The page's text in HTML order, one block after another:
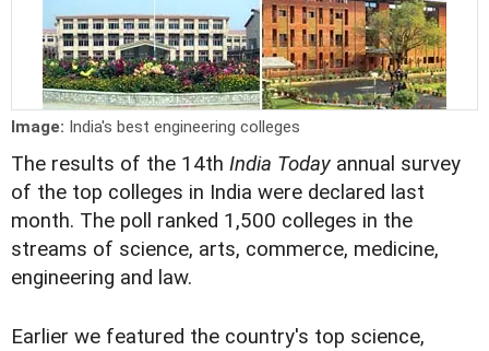
Image: India's best engineering colleges
The results of the 14th India Today annual survey
of the top colleges in India were declared last
month. The poll ranked 1,500 colleges in the
streams of science, arts, commerce, medicine,
engineering and law.
Earlier we featured the country's top science,